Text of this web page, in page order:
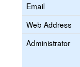
Email
Web Address
Administrator